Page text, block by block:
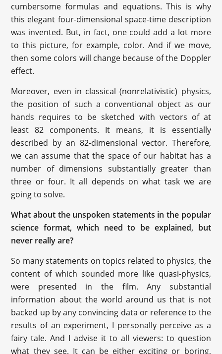
cumbersome formulas and equations. This is why
this elegant four-dimensional space-time description
was invented. But, in fact, one could add a lot more
to this picture, for example, color. And if we move,
then some colors will change because of the Doppler
effect.
Moreover, even in classical (nonrelativistic) physics,
the position of such a conventional object as our
hands requires to be sketched with vectors of at
least 82 components. It means, it is essentially
described by an 82-dimensional vector. Therefore,
we can assume that the space of our habitat has a
number of dimensions substantially greater than
three or four. It all depends on what task we are
going to solve.
What about the unspoken statements in the popular
science format, which need to be explained, but
never really are?
So many statements on topics related to physics, the
content of which sounded more like quasi-physics,
were presented in the film. Any substantial
information about the world around us that is not
backed up by any convincing data or reference to the
results of an experiment, I personally perceive as a
fairy tale. And I advise it to all viewers: to question
what they see. It can be either exciting or boring,